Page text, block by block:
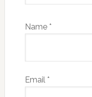
Name *
Email *